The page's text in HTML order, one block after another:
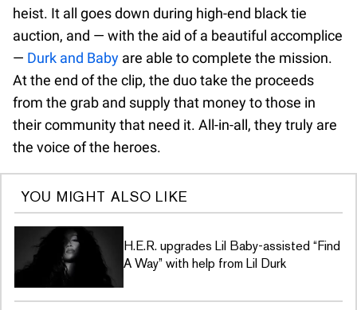
heist. It all goes down during high-end black tie
auction, and — with the aid of a beautiful accomplice
— Durk and Baby are able to complete the mission.
At the end of the clip, the duo take the proceeds
from the grab and supply that money to those in
their community that need it. All-in-all, they truly are
the voice of the heroes.
YOU MIGHT ALSO LIKE
H.E.R. upgrades Lil Baby-assisted “Find
A Way” with help from Lil Durk